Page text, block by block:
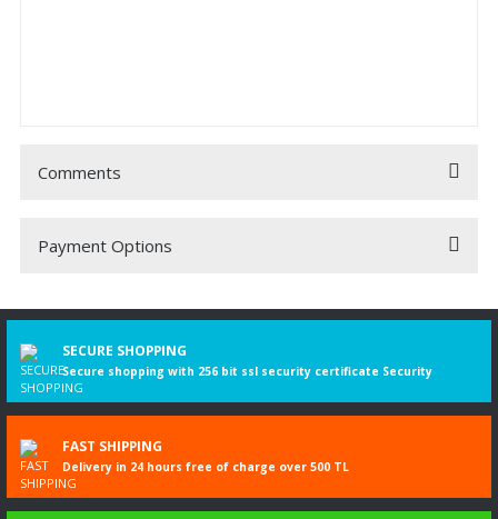
Comments
Be the first to comment on this product!
Payment Options
SECURE SHOPPING
Secure shopping with 256 bit ssl security certificate Security
FAST SHIPPING
Delivery in 24 hours free of charge over 500 TL